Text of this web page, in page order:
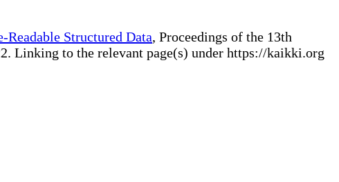
Structured Data, Proceedings of the 13th
Linking to the relevant page(s) under https://kaikki.org